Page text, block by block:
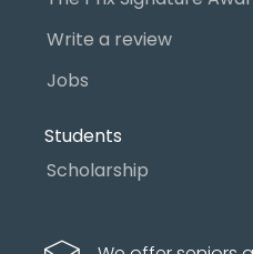
Write a review
Jobs
Students
Scholarship